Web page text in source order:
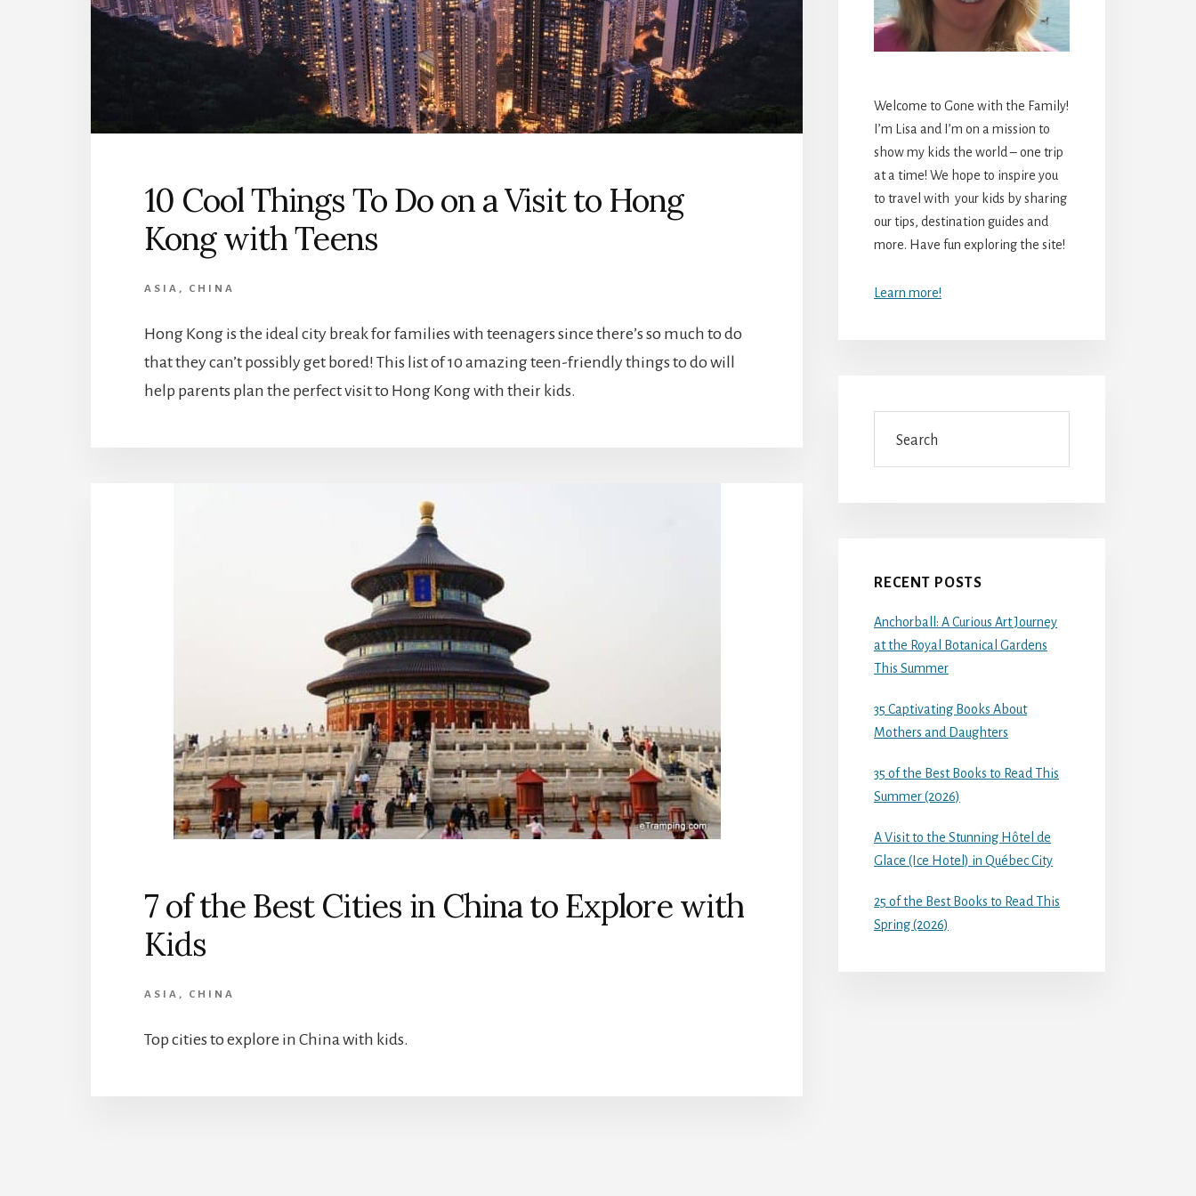
10 Cool Things To Do on a Visit to Hong
Kong with Teens
ASIA , CHINA
Hong Kong is the ideal city break for families with teenagers since there’s so much to do
that they can’t possibly get bored! This list of 10 amazing teen-friendly things to do will
help parents plan the perfect visit to Hong Kong with their kids.
7 of the Best Cities in China to Explore with
Kids
ASIA , CHINA
Top cities to explore in China with kids.
Welcome to Gone with the Family!
I’m Lisa and I’m on a mission to
show my kids the world – one trip
at a time! We hope to inspire you
to travel with your kids by sharing
our tips, destination guides and
more. Have fun exploring the site!
Learn more!
RECENT POSTS
Anchorball: A Curious Art Journey
at the Royal Botanical Gardens
This Summer
35 Captivating Books About
Mothers and Daughters
35 of the Best Books to Read This
Summer (2026)
A Visit to the Stunning Hôtel de
Glace (Ice Hotel) in Québec City
25 of the Best Books to Read This
Spring (2026)